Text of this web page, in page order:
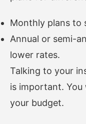
Monthly plans to
Annual or semi-
lower rates.
Talking to your
is important.
your budget.